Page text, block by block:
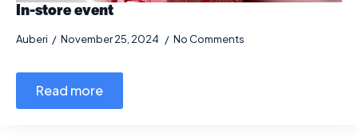
In-store event
Auberi November 25, 2024 No Comments
Read more